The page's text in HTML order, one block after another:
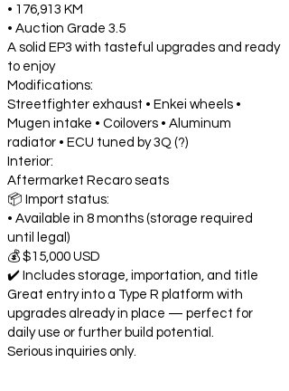
• 176,913 KM
• Auction Grade 3.5
A solid EP3 with tasteful upgrades and ready
to enjoy
Modifications:
Streetfighter exhaust • Enkei wheels •
Mugen intake • Coilovers • Aluminum
radiator • ECU tuned by 3Q (?)
Interior:
Aftermarket Recaro seats
📦 Import status:
• Available in 8 months (storage required
until legal)
💰 $15,000 USD
✔️ Includes storage, importation, and title
Great entry into a Type R platform with
upgrades already in place — perfect for
daily use or further build potential.
Serious inquiries only.